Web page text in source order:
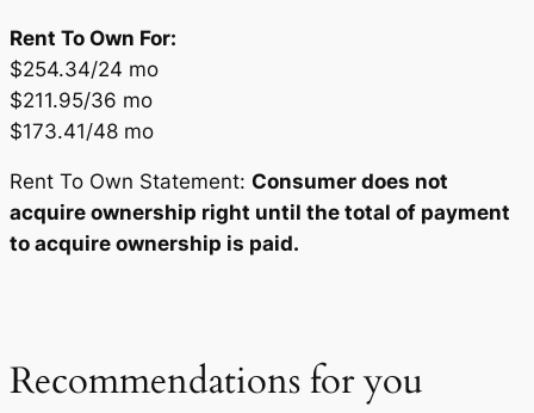
Rent To Own For:
$254.34/24 mo
$211.95/36 mo
$173.41/48 mo
Rent To Own Statement: Consumer does not
acquire ownership right until the total of payment
to acquire ownership is paid.
Recommendations for you